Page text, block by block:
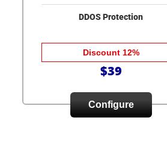
DDOS Protection
Discount 12%
$39
Configure